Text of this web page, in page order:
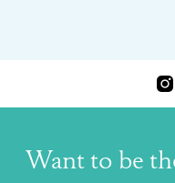
Want to be